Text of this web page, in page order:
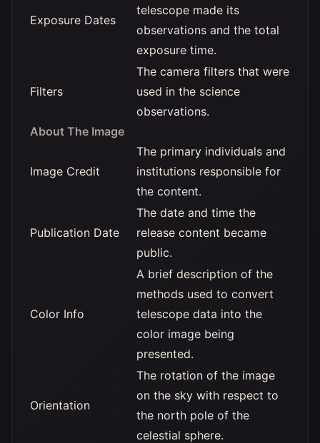
Exposure Dates
telescope made its
observations and the total
exposure time.
Filters
The camera filters that were
used in the science
observations.
About The Image
Image Credit
The primary individuals and
institutions responsible for
the content.
Publication Date
The date and time the
release content became
public.
Color Info
A brief description of the
methods used to convert
telescope data into the
color image being
presented.
Orientation
The rotation of the image
on the sky with respect to
the north pole of the
celestial sphere.